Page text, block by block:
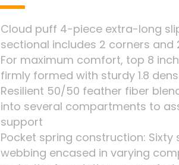
Cloud puff 4-piece extra-long
sectional includes 2 corners and
For maximum comfort, top 8
firmly formed with sturdy 1.8
Resilient 50/50 feather fiber
into several compartments to
support
Pocket spring construction:
webbing encased in varying